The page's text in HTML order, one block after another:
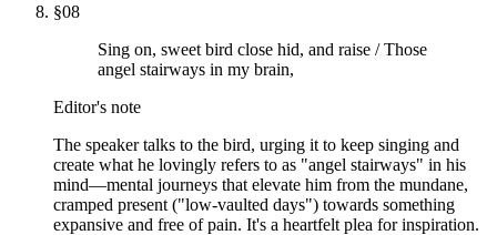
§08
Sing on, sweet bird close hid, and raise / Those
angel stairways in my brain,
Editor's note
The speaker talks to the bird, urging it to keep singing and
create what he lovingly refers to as "angel stairways" in his
mind—mental journeys that elevate him from the mundane,
cramped present ("low-vaulted days") towards something
expansive and free of pain. It's a heartfelt plea for inspiration.